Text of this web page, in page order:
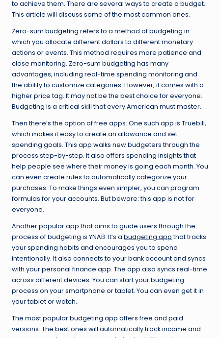
to achieve them. There are several ways to create a budget.
This article will discuss some of the most common ones.
Zero-sum budgeting refers to a method of budgeting in
which you allocate different dollars to different monetary
actions or events. This method requires more patience and
close monitoring. Zero-sum budgeting has many
advantages, including real-time spending monitoring and
the ability to customize categories. However, it comes with a
higher price tag. It may not be the best choice for everyone.
Budgeting is a critical skill that every American must master.
Then there’s the option of free apps. One such app is Truebill,
which makes it easy to create an allowance and set
spending goals. This app walks new budgeters through the
process step-by-step. It also offers spending insights that
help people see where their money is going each month. You
can even create rules to automatically categorize your
purchases. To make things even simpler, you can program
formulas for your accounts. But beware: this app is not for
everyone.
Another popular app that aims to guide users through the
process of budgeting is YNAB. It’s a budgeting appthat tracks
your spending habits and encourages you to spend
intentionally. It also connects to your bank account and syncs
with your personal finance app. The app also syncs real-time
across different devices. You can start your budgeting
process on your smartphone or tablet. You can even get it in
your tablet or watch.
The most popular budgeting app offers free and paid
versions. The best ones will automatically track income and